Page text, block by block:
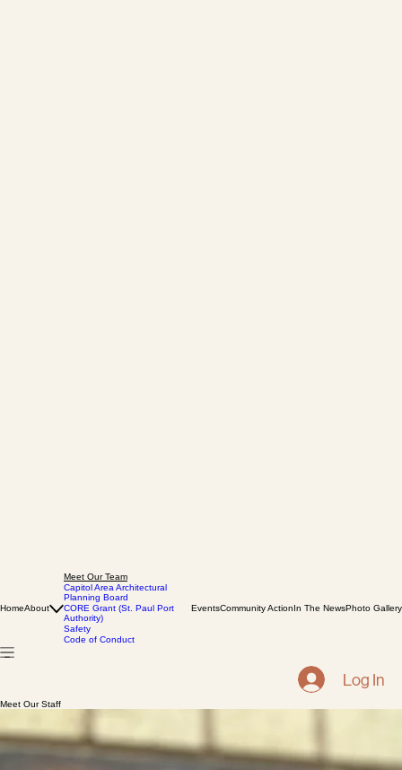
Meet Our Team
Capitol Area Architectural
Planning Board
CORE Grant (St. Paul Port
Authority)
Darin McDonald